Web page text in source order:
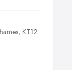
KT12